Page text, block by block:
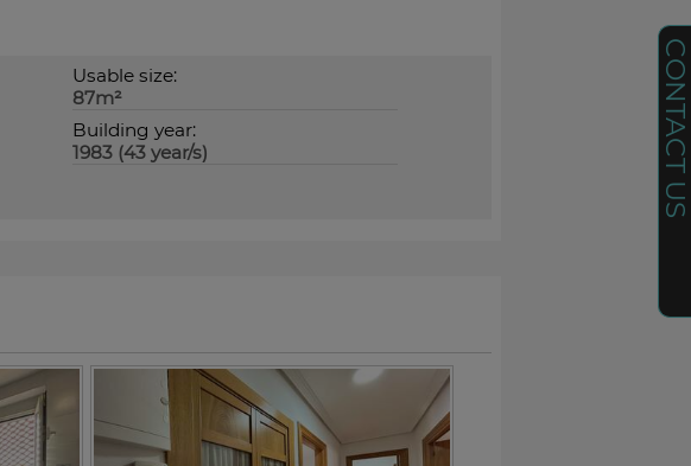
Usable size:
87m²
Building year:
1983 (43 year/s)